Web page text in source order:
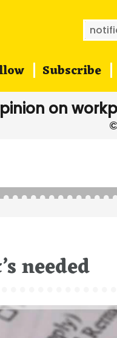
for:
Subscribe
on
needed